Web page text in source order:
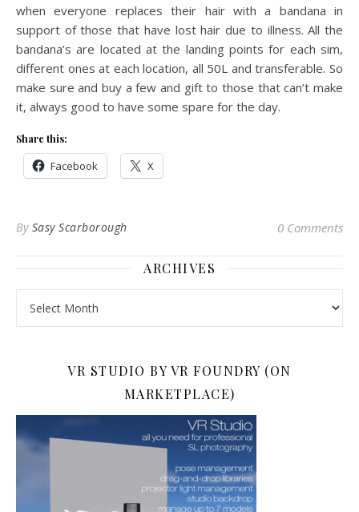
when everyone replaces their hair with a bandana in
support of those that have lost hair due to illness. All the
bandana’s are located at the landing points for each sim,
different ones at each location, all 50L and transferable. So
make sure and buy a few and gift to those that can’t make
it, always good to have some spare for the day.
Share this:
Facebook X
By Sasy Scarborough 0 Comments
ARCHIVES
VR STUDIO BY VR FOUNDRY (ON
MARKETPLACE)